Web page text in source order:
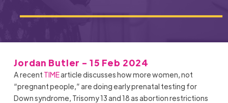
Jordan Butler - 15 Feb 2024
A recent TIMEarticle discusses how more women, not
“pregnant people,” are doing early prenatal testing for
Down syndrome, Trisomy 13 and 18 as abortion restrictions